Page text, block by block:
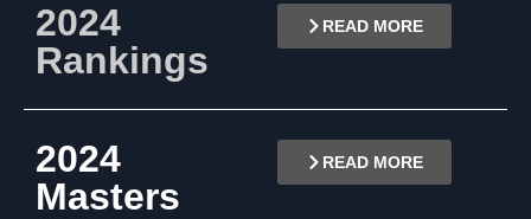
2024
Rankings
READ MORE
2024
Masters
READ MORE